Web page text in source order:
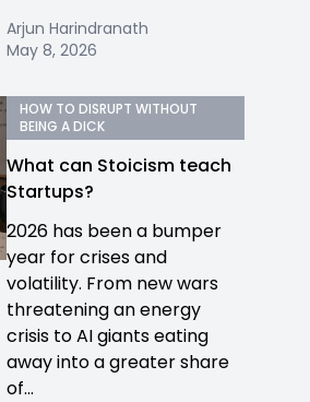
Arjun Harindranath
May 8, 2026
HOW TO DISRUPT WITHOUT
BEING A DICK
What can Stoicism teach
Startups?
2026 has been a bumper
year for crises and
volatility. From new wars
threatening an energy
crisis to AI giants eating
away into a greater share
of...